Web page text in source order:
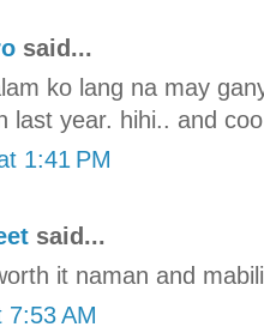
said...
ko lang na may
last year. hihi.. and
1:41 PM
said...
it naman and
7:53 AM